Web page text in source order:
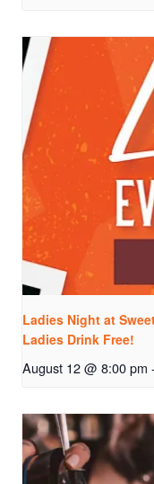
Ladies Night at
Ladies Drink Free!
August 12 @ 8:00 pm -